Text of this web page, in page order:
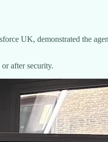
UK, demonstrated the
after security.